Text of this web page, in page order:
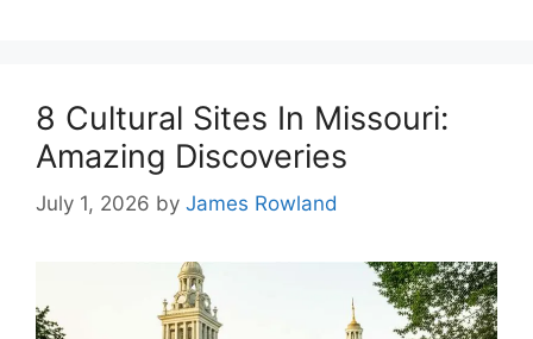
8 Cultural Sites In Missouri:
Amazing Discoveries
July 1, 2026 by James Rowland